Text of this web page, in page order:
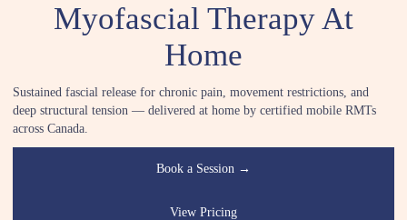
Myofascial Therapy At
Home
Sustained fascial release for chronic pain, movement restrictions, and
deep structural tension — delivered at home by certified mobile RMTs
across Canada.
Book a Session →
View Pricing